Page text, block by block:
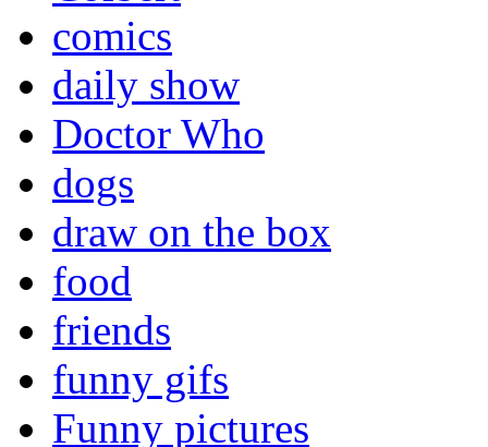
comics
daily show
Doctor Who
dogs
draw on the box
food
friends
funny gifs
Funny pictures